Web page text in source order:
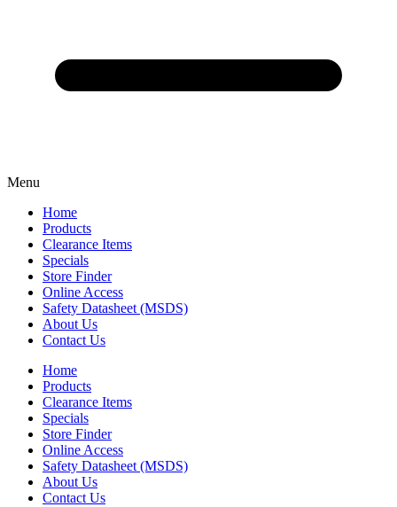
Menu
Home
Products
Clearance Items
Specials
Store Finder
Online Access
Safety Datasheet (MSDS)
About Us
Contact Us
Home
Products
Clearance Items
Specials
Store Finder
Online Access
Safety Datasheet (MSDS)
About Us
Contact Us